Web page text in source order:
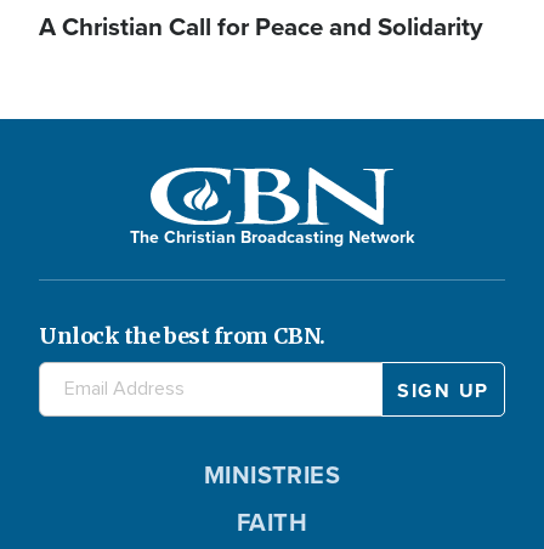
A Christian Call for Peace and Solidarity
The Christian Broadcasting Network
Unlock the best from CBN.
MINISTRIES
FAITH